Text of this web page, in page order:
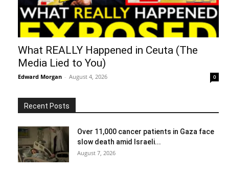
What REALLY Happened in Ceuta (The
Media Lied to You)
Edward Morgan - August 4, 2026 0
Recent Posts
Over 11,000 cancer patients in Gaza face
slow death amid Israeli...
August 7, 2026